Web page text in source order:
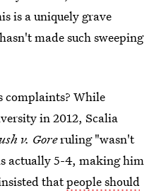
is a uniquely grave
made such sweeping
complaints? While
in 2012, Scalia
v. Goreruling "wasn't
actually 5-4, making him
thatpeople should